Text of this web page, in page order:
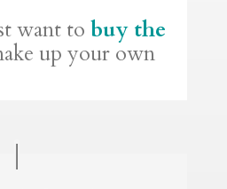
want to buy the
up your own